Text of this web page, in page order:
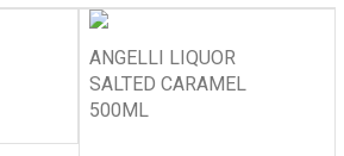
ANGELLI LIQUOR
SALTED CARAMEL
500ML